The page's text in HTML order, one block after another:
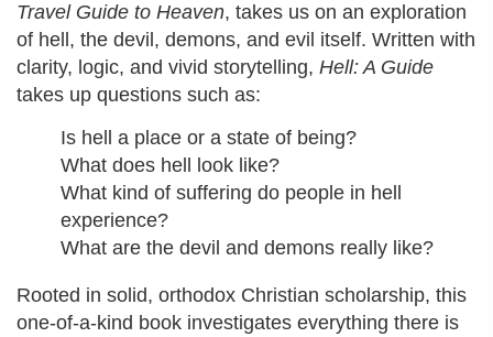
Travel Guide to Heaven, takes us on an exploration
of hell, the devil, demons, and evil itself. Written with
clarity, logic, and vivid storytelling, Hell: A Guide
takes up questions such as:
Is hell a place or a state of being?
What does hell look like?
What kind of suffering do people in hell
experience?
What are the devil and demons really like?
Rooted in solid, orthodox Christian scholarship, this
one-of-a-kind book investigates everything there is